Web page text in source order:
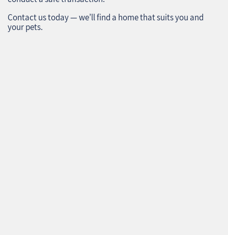
Contact us today — we’ll find a home that suits you and
your pets.